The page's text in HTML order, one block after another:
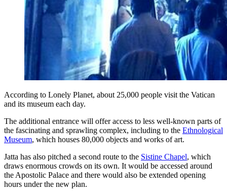
According to Lonely Planet, about 25,000 people visit the Vatican
and its museum each day.
The additional entrance will offer access to less well-known parts of
the fascinating and sprawling complex, including to the Ethnological
Museum, which houses 80,000 objects and works of art.
Jatta has also pitched a second route to the Sistine Chapel, which
draws enormous crowds on its own. It would be accessed around
the Apostolic Palace and there would also be extended opening
hours under the new plan.